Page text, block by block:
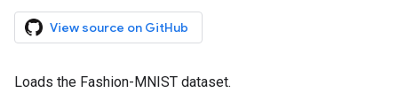
View source on GitHub
Loads the Fashion-MNIST dataset.